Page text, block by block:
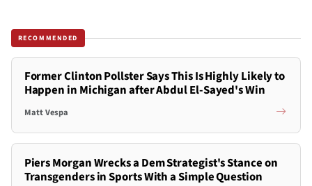
RECOMMENDED
Former Clinton Pollster Says This Is Highly Likely to
Happen in Michigan after Abdul El-Sayed's Win
Matt Vespa
Piers Morgan Wrecks a Dem Strategist's Stance on
Transgenders in Sports With a Simple Question